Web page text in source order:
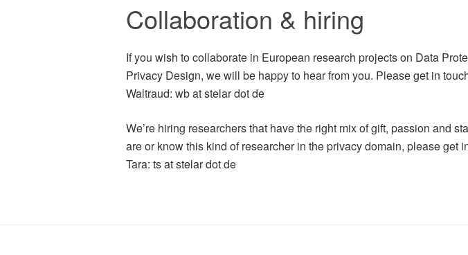
Collaboration & hiring
If you wish to collaborate in European research projects on Data
Privacy Design, we will be happy to hear from you. Please get in
Waltraud: wb at stelar dot de
We’re hiring researchers that have the right mix of gift, passion and
are or know this kind of researcher in the privacy domain, please get
Tara: ts at stelar dot de